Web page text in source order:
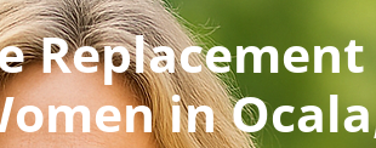
Replacement
in